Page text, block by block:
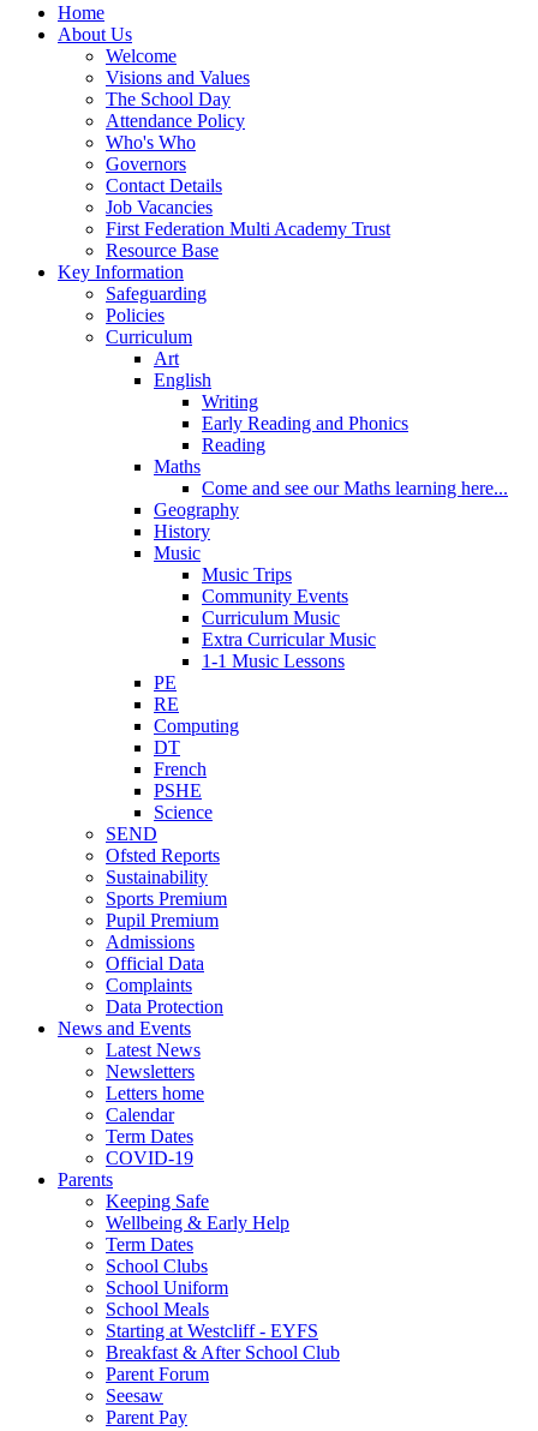
Home
About Us
Welcome
Visions and Values
The School Day
Attendance Policy
Who's Who
Governors
Contact Details
Job Vacancies
First Federation Multi Academy Trust
Resource Base
Key Information
Safeguarding
Policies
Curriculum
Art
English
Writing
Early Reading and Phonics
Reading
Maths
Come and see our Maths learning here...
Geography
History
Music
Music Trips
Community Events
Curriculum Music
Extra Curricular Music
1-1 Music Lessons
PE
RE
Computing
DT
French
PSHE
Science
SEND
Ofsted Reports
Sustainability
Sports Premium
Pupil Premium
Admissions
Official Data
Complaints
Data Protection
News and Events
Latest News
Newsletters
Letters home
Calendar
Term Dates
COVID-19
Parents
Keeping Safe
Wellbeing & Early Help
Term Dates
School Clubs
School Uniform
School Meals
Starting at Westcliff - EYFS
Breakfast & After School Club
Parent Forum
Seesaw
Parent Pay